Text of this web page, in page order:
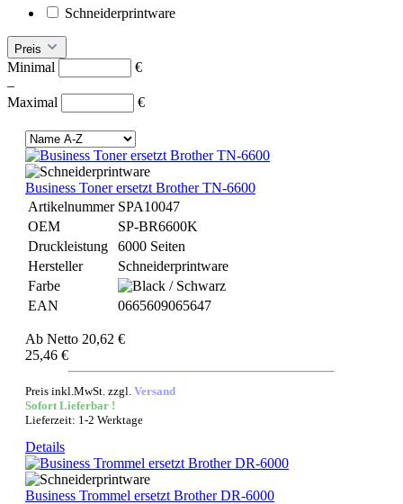
Schneiderprintware
Preis
Minimal
€
–
Maximal
€
Business Toner ersetzt Brother TN-6600
Artikelnummer SPA10047
OEM
SP-BR6600K
Druckleistung
6000 Seiten
Hersteller
Schneiderprintware
Farbe
EAN
0665609065647
Ab Netto 20,62 €
25,46 €
Preis inkl.MwSt. zzgl. Versand
Sofort Lieferbar !
Lieferzeit: 1-2 Werktage
Details
Business Trommel ersetzt Brother DR-6000